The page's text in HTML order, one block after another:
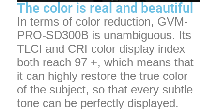
The color is real and beautiful
In terms of color reduction, GVM-
PRO-SD300B is unambiguous. Its
TLCI and CRI color display index
both reach 97 +, which means that
it can highly restore the true color
of the subject, so that every subtle
tone can be perfectly displayed.